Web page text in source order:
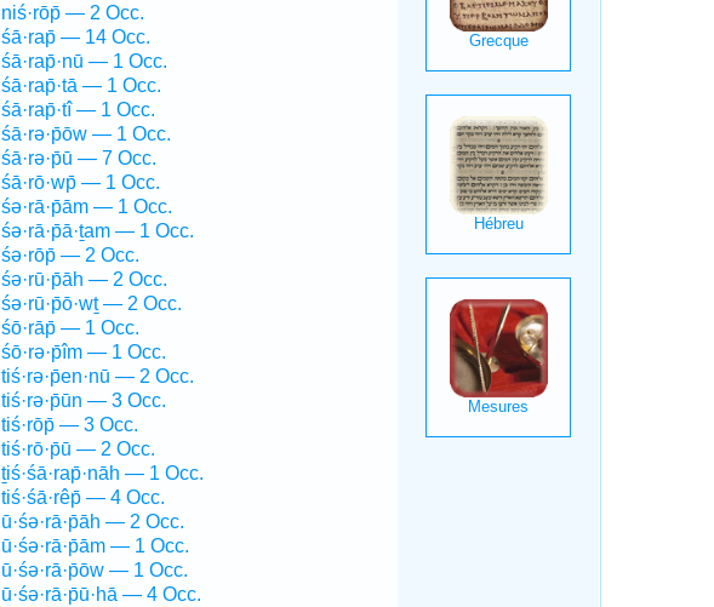
niś·rōp̄ — 2 Occ.
śā·rap̄ — 14 Occ.
śā·rap̄·nū — 1 Occ.
śā·rap̄·tā — 1 Occ.
śā·rap̄·tî — 1 Occ.
śā·rə·p̄ōw — 1 Occ.
śā·rə·p̄ū — 7 Occ.
śā·rō·wp̄ — 1 Occ.
śə·rā·p̄ām — 1 Occ.
śə·rā·p̄ā·ṯam — 1 Occ.
śə·rōp̄ — 2 Occ.
śə·rū·p̄āh — 2 Occ.
śə·rū·p̄ō·wṯ — 2 Occ.
śō·rāp̄ — 1 Occ.
śō·rə·p̄îm — 1 Occ.
tiś·rə·p̄en·nū — 2 Occ.
tiś·rə·p̄ūn — 3 Occ.
tiś·rōp̄ — 3 Occ.
tiś·rō·p̄ū — 2 Occ.
ṯiś·śā·rap̄·nāh — 1 Occ.
tiś·śā·rêp̄ — 4 Occ.
ū·śə·rā·p̄āh — 2 Occ.
ū·śə·rā·p̄ām — 1 Occ.
ū·śə·rā·p̄ōw — 1 Occ.
ū·śə·rā·p̄ū·hā — 4 Occ.